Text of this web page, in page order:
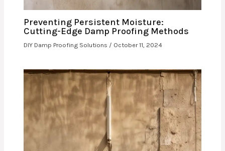
Preventing Persistent Moisture:
Cutting-Edge Damp Proofing Methods
DIY Damp Proofing Solutions / October 11, 2024